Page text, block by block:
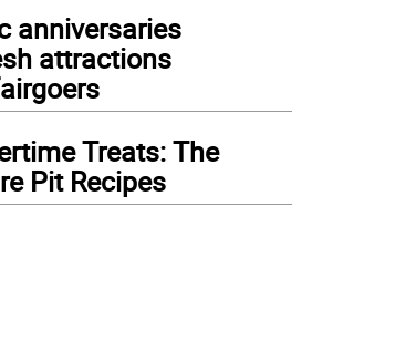
anniversaries
attractions
Treats: The
Pit Recipes